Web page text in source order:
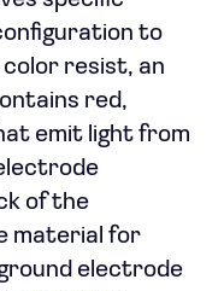
to
resist, an
red,
emit light from
of the
material for
electrode